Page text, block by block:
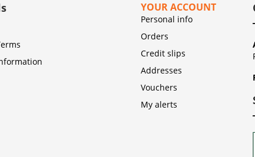
YOUR ACCOUNT
Personal info
Orders
Credit slips
Addresses
Vouchers
My alerts